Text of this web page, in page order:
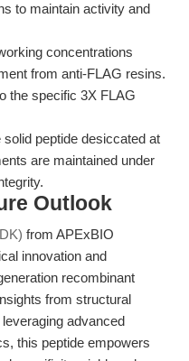
to maintain activity and
concentrations
from anti-FLAG resins.
the specific 3X FLAG
solid peptide desiccated at
are maintained under
Outlook
from APExBIO
innovation and
recombinant
from structural
advanced
this peptide empowers